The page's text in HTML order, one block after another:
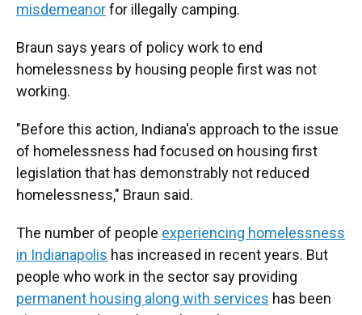
misdemeanorfor illegally camping.
Braun says years of policy work to end
homelessness by housing people first was not
working.
"Before this action, Indiana's approach to the issue
of homelessness had focused on housing first
legislation that has demonstrably not reduced
homelessness," Braun said.
The number of people experiencing homelessness
in Indianapolis has increased in recent years. But
people who work in the sector say providing
permanent housing along with services has been